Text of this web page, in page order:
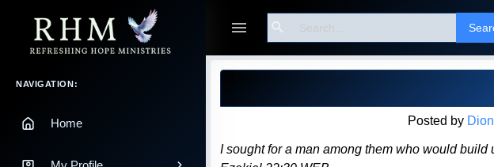
Search
Guest
Main Navigation
NAVIGATION:
Home
Blog Post
Posted by
I sought for a man among them who would